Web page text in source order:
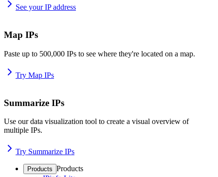
See your IP address
Map IPs
Paste up to 500,000 IPs to see where they're located on a map.
Try Map IPs
Summarize IPs
Use our data visualization tool to create a visual overview of
multiple IPs.
Try Summarize IPs
Products Products